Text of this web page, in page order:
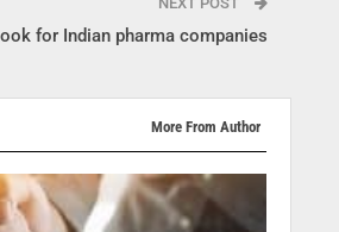
for Indian pharma companies
More From Author